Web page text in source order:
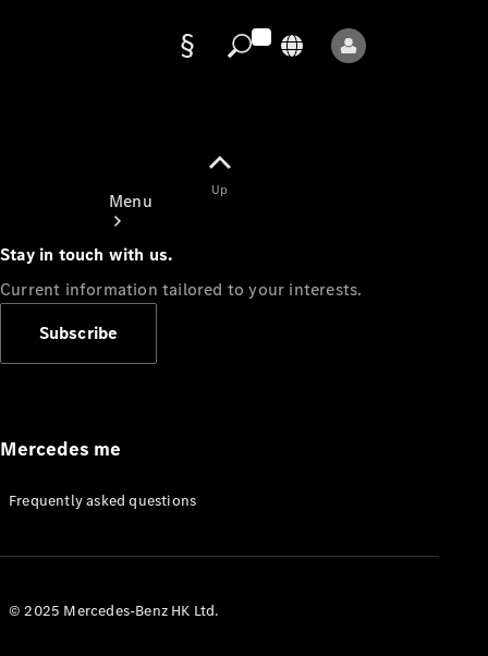
Menu
Appointment
Manuals
Up
Stay in touch with us.
Current information tailored to your interests.
Subscribe
Mercedes me
Frequently asked questions
© 2025 Mercedes-Benz HK Ltd.